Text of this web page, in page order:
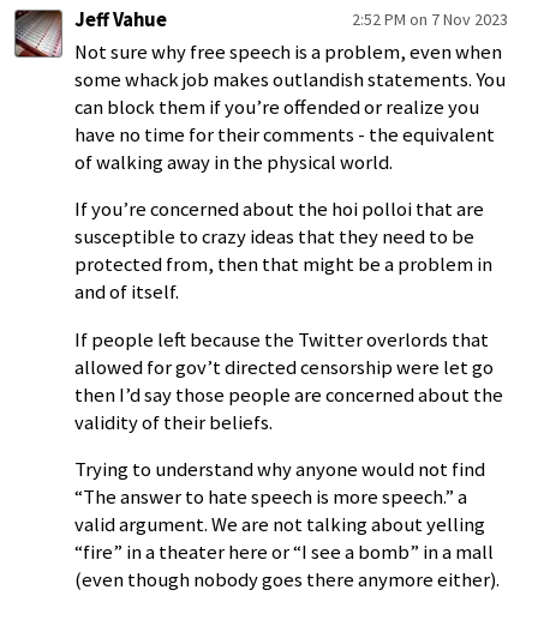
Jeff Vahue 2:52 PM on 7 Nov 2023
Not sure why free speech is a problem, even when
some whack job makes outlandish statements. You
can block them if you’re offended or realize you
have no time for their comments - the equivalent
of walking away in the physical world.
If you’re concerned about the hoi polloi that are
susceptible to crazy ideas that they need to be
protected from, then that might be a problem in
and of itself.
If people left because the Twitter overlords that
allowed for gov’t directed censorship were let go
then I’d say those people are concerned about the
validity of their beliefs.
Trying to understand why anyone would not find
“The answer to hate speech is more speech.” a
valid argument. We are not talking about yelling
“fire” in a theater here or “I see a bomb” in a mall
(even though nobody goes there anymore either).